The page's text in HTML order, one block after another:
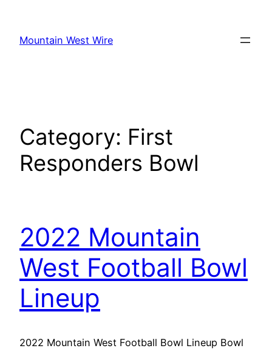
content
Mountain West Wire
Category: First
Responders Bowl
2022 Mountain
West Football Bowl
Lineup
2022 Mountain West Football Bowl Lineup Bowl